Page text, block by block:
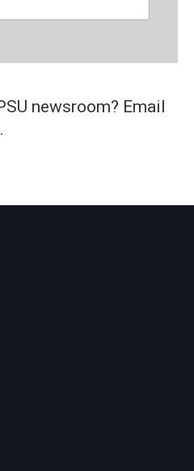
newsroom? Email
.